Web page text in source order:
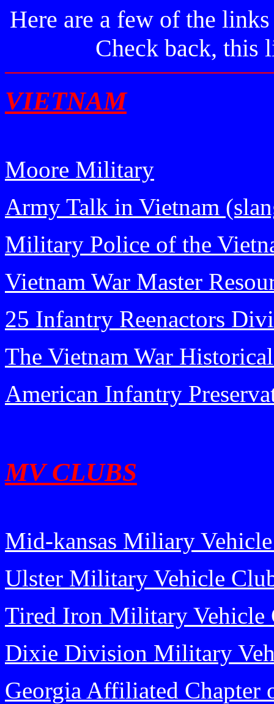
Here are a few of the
Check back, this
VIETNAM
Moore Military
Army Talk in Vietnam
Military Police of the
Vietnam War Master
25 Infantry Reenactors
The Vietnam War
American Infantry
MV CLUBS
Mid-kansas Miliary
Ulster Military Vehicle
Tired Iron Military Vehicle
Dixie Division Military
Georgia Affiliated Chapter